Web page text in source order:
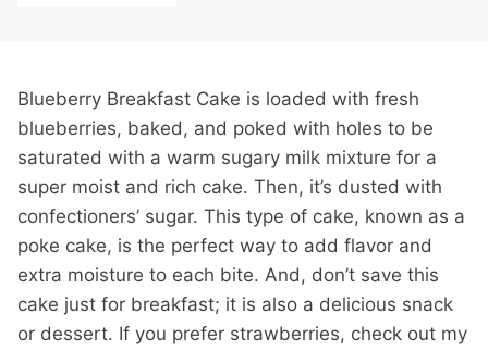
Blueberry Breakfast Cake is loaded with fresh
blueberries, baked, and poked with holes to be
saturated with a warm sugary milk mixture for a
super moist and rich cake. Then, it’s dusted with
confectioners’ sugar. This type of cake, known as a
poke cake, is the perfect way to add flavor and
extra moisture to each bite. And, don’t save this
cake just for breakfast; it is also a delicious snack
or dessert. If you prefer strawberries, check out my